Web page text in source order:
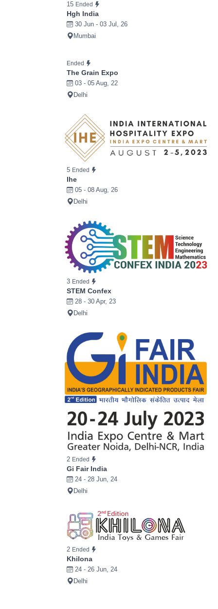
15 Ended
Hgh India
30 Jun - 03 Jul, 26
Mumbai
Ended
The Grain Expo
03 - 05 Aug, 22
Delhi
5 Ended
Ihe
05 - 08 Aug, 26
Delhi
3 Ended
STEM Confex
28 - 30 Apr, 23
Delhi
2 Ended
Gi Fair India
24 - 28 Jun, 24
Delhi
2 Ended
Khilona
24 - 26 Jun, 24
Delhi